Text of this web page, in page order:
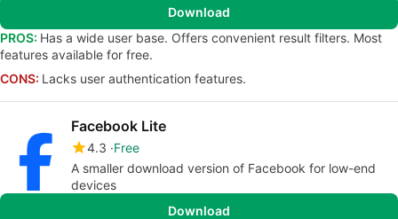
Download
PROS: Has a wide user base. Offers convenient result filters. Most
features available for free.
CONS: Lacks user authentication features.
Facebook Lite
4.3 Free
A smaller download version of Facebook for low-end
devices
Download